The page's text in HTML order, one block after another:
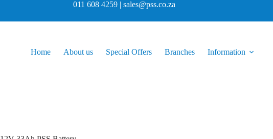
011 608 4259 | sales@pss.co.za
Home About us Special Offers Branches Information